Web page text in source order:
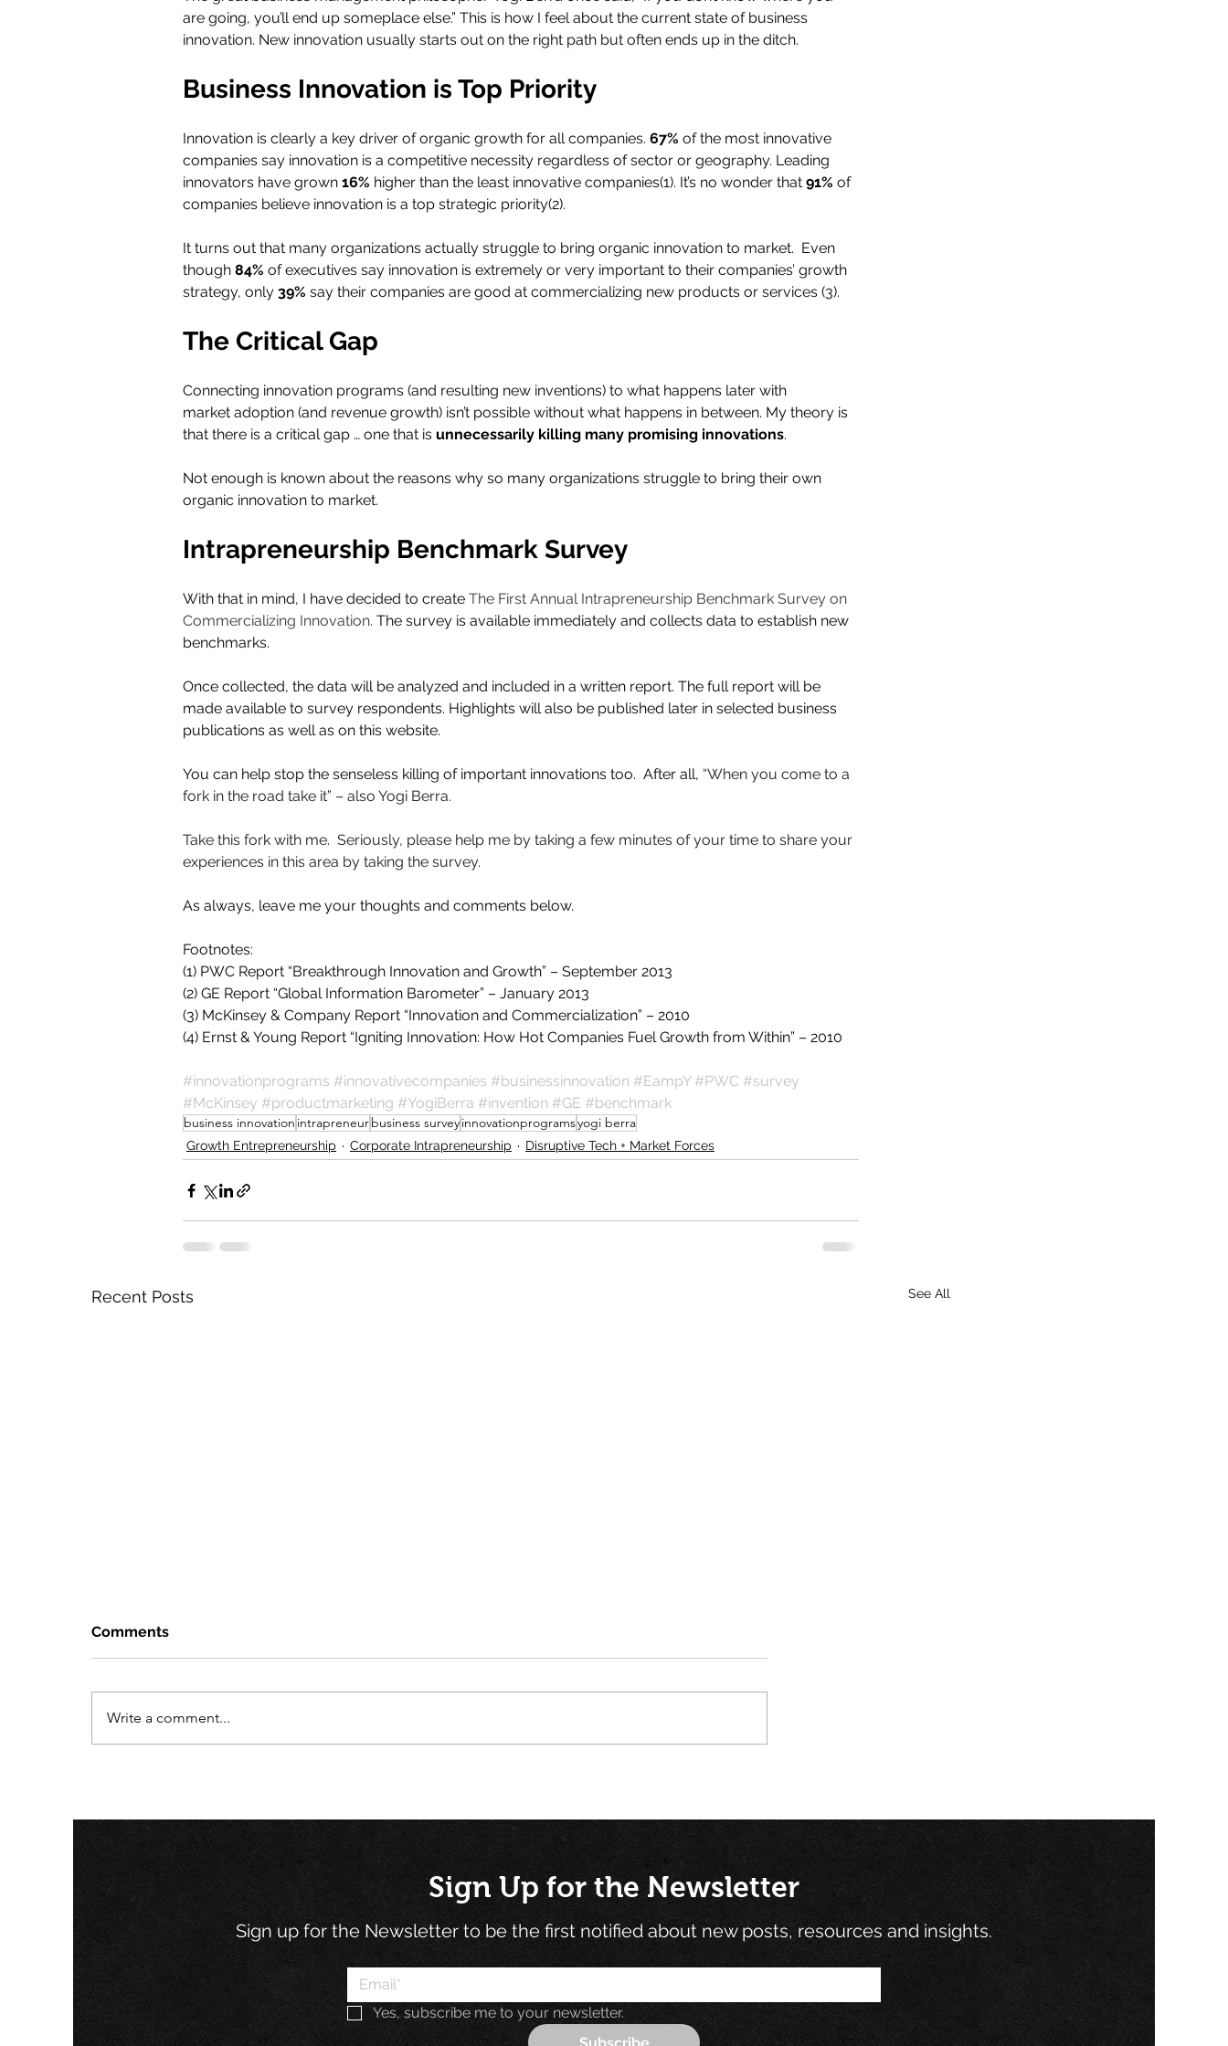
are going, you’ll end up someplace else.” This is how I feel about the current state of business
innovation. New innovation usually starts out on the right path but often ends up in the ditch.
Business Innovation is Top Priority
Innovation is clearly a key driver of organic growth for all companies. 67% of the most innovative
companies say innovation is a competitive necessity regardless of sector or geography. Leading
innovators have grown 16% higher than the least innovative companies(1). It’s no wonder that 91% of
companies believe innovation is a top strategic priority(2).
It turns out that many organizations actually struggle to bring organic innovation to market.  Even
though 84% of executives say innovation is extremely or very important to their companies’ growth
strategy, only 39% say their companies are good at commercializing new products or services (3).
The Critical Gap
Connecting innovation programs (and resulting new inventions) to what happens later with
market adoption (and revenue growth) isn’t possible without what happens in between. My theory is
that there is a critical gap … one that is unnecessarily killing many promising innovations.
Not enough is known about the reasons why so many organizations struggle to bring their own
organic innovation to market.
Intrapreneurship Benchmark Survey
With that in mind, I have decided to create The First Annual Intrapreneurship Benchmark Survey on
Commercializing Innovation. The survey is available immediately and collects data to establish new
benchmarks.
Once collected, the data will be analyzed and included in a written report. The full report will be
made available to survey respondents. Highlights will also be published later in selected business
publications as well as on this website.
You can help stop the senseless killing of important innovations too.  After all, “When you come to a
fork in the road take it” – also Yogi Berra.
Take this fork with me.  Seriously, please help me by taking a few minutes of your time to share your
experiences in this area by taking the survey.
As always, leave me your thoughts and comments below.
Footnotes:
(1) PWC Report “Breakthrough Innovation and Growth” – September 2013
(2) GE Report “Global Information Barometer” – January 2013
(3) McKinsey & Company Report “Innovation and Commercialization” – 2010
(4) Ernst & Young Report “Igniting Innovation: How Hot Companies Fuel Growth from Within” – 2010
#innovationprograms #innovativecompanies #businessinnovation #EampY #PWC #survey
#McKinsey #productmarketing #YogiBerra #invention #GE #benchmark
business innovation intrapreneurbusiness surveyinnovationprogramsyogi berra
Growth Entrepreneurship Corporate Intrapreneurship Disruptive Tech + Market Forces
Recent Posts See All
Teaches Us About Business
Comments
Write a comment...
Sign Up for the Newsletter
Sign up for the Newsletter to be the first notified about new posts, resources and insights.
Yes, subscribe me to your newsletter.